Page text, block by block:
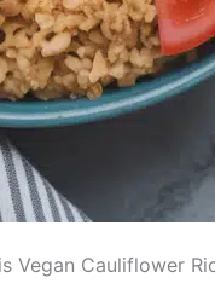
Cauliflower